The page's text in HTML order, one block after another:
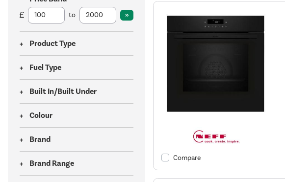
to
Product Type
Fuel Type
Built In/Built Under
Colour
Brand
Brand Range
Compare